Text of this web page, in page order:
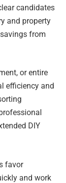
candidates
and property
from
or entire
efficiency and
DIY
favor
and work